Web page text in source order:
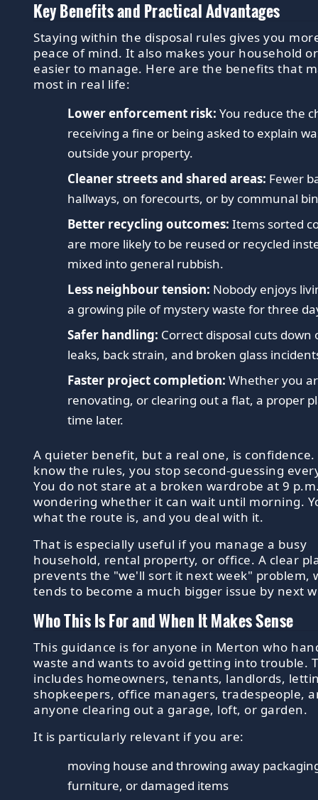
Key Benefits and Practical Advantages
Staying within the disposal rules gives you
peace of mind. It also makes your household
easier to manage. Here are the benefits that
most in real life:
Lower enforcement risk: You reduce the
receiving a fine or being asked to explain
outside your property.
Cleaner streets and shared areas: Fewer
hallways, on forecourts, or by communal
Better recycling outcomes: Items sorted
are more likely to be reused or recycled
mixed into general rubbish.
Less neighbour tension: Nobody enjoys
a growing pile of mystery waste for three
Safer handling: Correct disposal cuts down
leaks, back strain, and broken glass
Faster project completion: Whether you
renovating, or clearing out a flat, a proper
time later.
A quieter benefit, but a real one, is confidence.
know the rules, you stop second-guessing
You do not stare at a broken wardrobe at 9
wondering whether it can wait until morning.
what the route is, and you deal with it.
That is especially useful if you manage a busy
household, rental property, or office. A clear
prevents the "we'll sort it next week" problem,
tends to become a much bigger issue by next
Who This Is For and When It Makes Sense
This guidance is for anyone in Merton who
waste and wants to avoid getting into trouble.
includes homeowners, tenants, landlords,
shopkeepers, office managers, tradespeople,
anyone clearing out a garage, loft, or garden.
It is particularly relevant if you are:
moving house and throwing away
furniture, or damaged items